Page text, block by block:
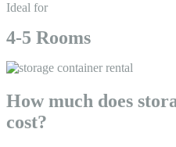
Ideal for
4-5 Rooms
How much does
cost?